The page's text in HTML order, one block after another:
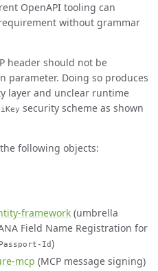
OpenAPI tooling can
without grammar
header should not be
parameter. Doing so produces
layer and unclear runtime
security scheme as shown
following objects:
framework (umbrella
Field Name Registration for
Id)
mcp (MCP message signing)